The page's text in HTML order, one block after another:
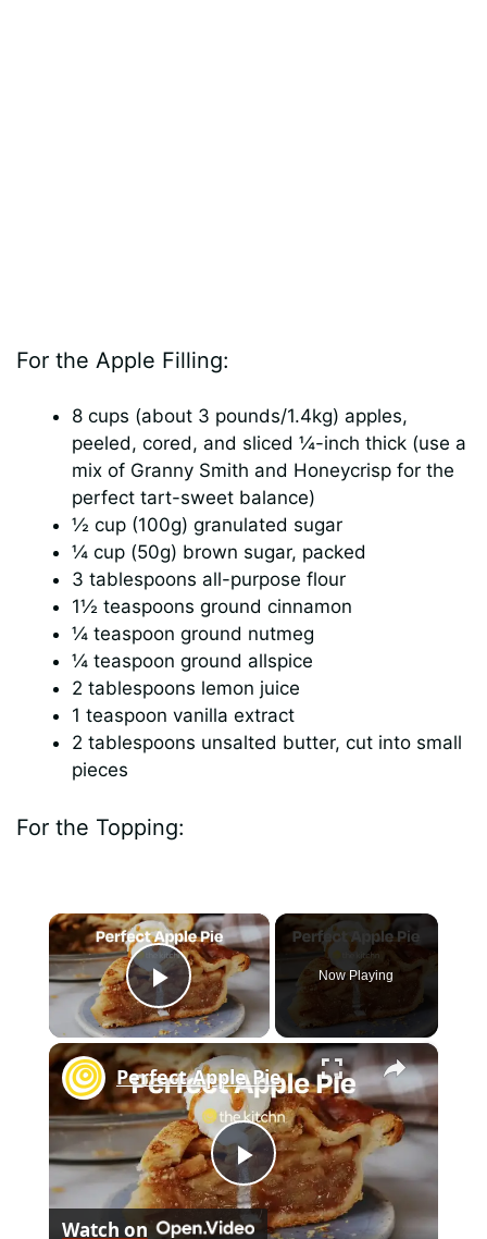
For the Apple Filling:
8 cups (about 3 pounds/1.4kg) apples,
peeled, cored, and sliced ¼-inch thick (use a
mix of Granny Smith and Honeycrisp for the
perfect tart-sweet balance)
½ cup (100g) granulated sugar
¼ cup (50g) brown sugar, packed
3 tablespoons all-purpose flour
1½ teaspoons ground cinnamon
¼ teaspoon ground nutmeg
¼ teaspoon ground allspice
2 tablespoons lemon juice
1 teaspoon vanilla extract
2 tablespoons unsalted butter, cut into small
pieces
For the Topping:
×
Play Video
Now Playing
×
P
Perfect Apple Pie
Watch on